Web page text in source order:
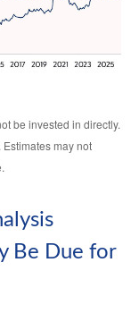
be invested in directly.
may not
Be Due for